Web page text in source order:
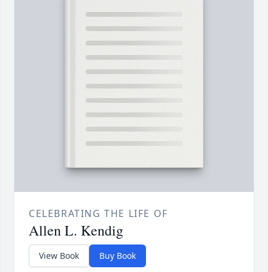
CELEBRATING THE LIFE OF
Allen L. Kendig
View Book Buy Book